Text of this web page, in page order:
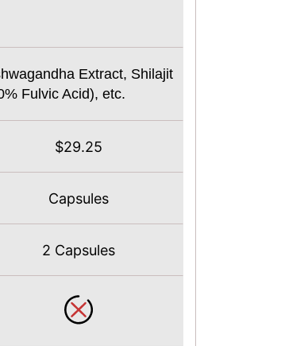
Extract, Shilajit
Fulvic Acid), etc.
$29.25
Capsules
2 Capsules